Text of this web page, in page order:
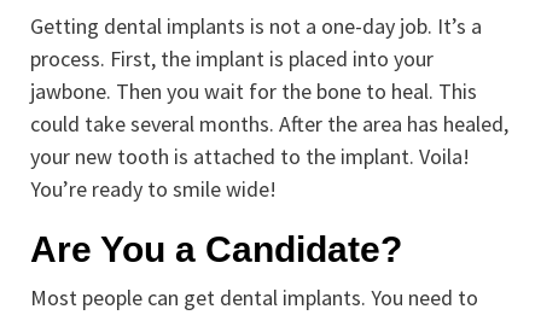
Getting dental implants is not a one-day job. It’s a
process. First, the implant is placed into your
jawbone. Then you wait for the bone to heal. This
could take several months. After the area has healed,
your new tooth is attached to the implant. Voila!
You’re ready to smile wide!
Are You a Candidate?
Most people can get dental implants. You need to